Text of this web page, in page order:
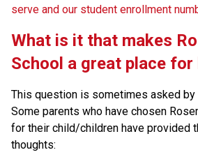
serve and our student enrollment
What is it that makes
School a great place for
This question is sometimes asked
Some parents who have chosen
for their child/children have provided
thoughts: